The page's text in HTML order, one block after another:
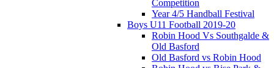
Competition
Year 4/5 Handball Festival
Boys U11 Football 2019-20
Robin Hood Vs Southgalde &
Old Basford
Old Basford vs Robin Hood